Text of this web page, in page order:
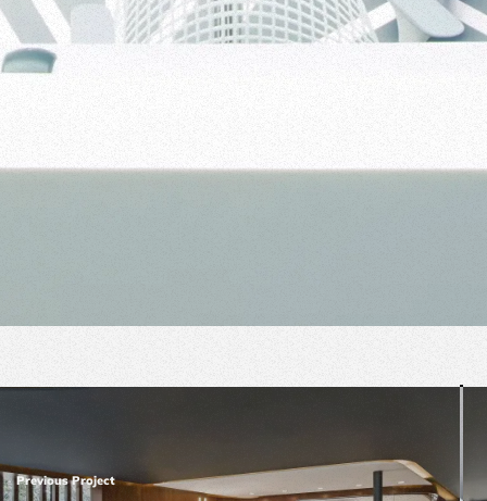
Previous Project